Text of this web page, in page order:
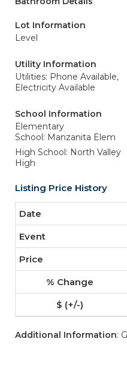
Lot Information
Level
Utility Information
Utilities: Phone Available,
Electricity Available
School Information
Elementary
School: Manzanita Elem
High School: North Valley
High
Listing Price History
Additional Information: